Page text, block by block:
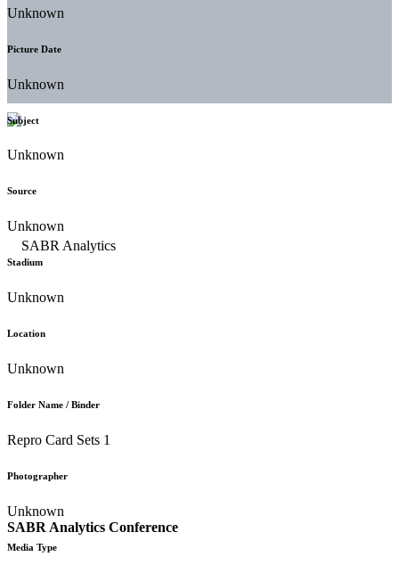
SABR Analytics Conference
Unknown
Picture Date
Unknown
Subject
Unknown
Source
Unknown
Stadium
Unknown
Location
Unknown
Folder Name / Binder
Repro Card Sets 1
Photographer
Unknown
Media Type